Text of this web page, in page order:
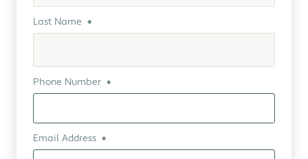
Last Name *
Phone Number *
Email Address *